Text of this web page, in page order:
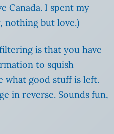
Canada. I spent my
nothing but love.)
is that you have
to squish
what good stuff is left.
in reverse. Sounds fun,